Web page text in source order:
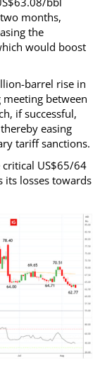
months,
the
would boost
barrel rise in
between
if successful,
easing
tariff sanctions.
US$65/64
its losses towards